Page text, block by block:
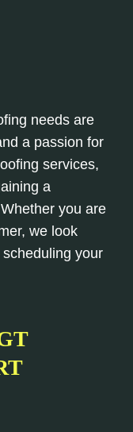
needs are
a passion for
services,
a
you are
we look
your